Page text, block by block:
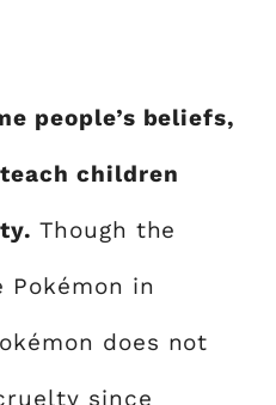
people’s beliefs,
children
Though the
in
does not
since